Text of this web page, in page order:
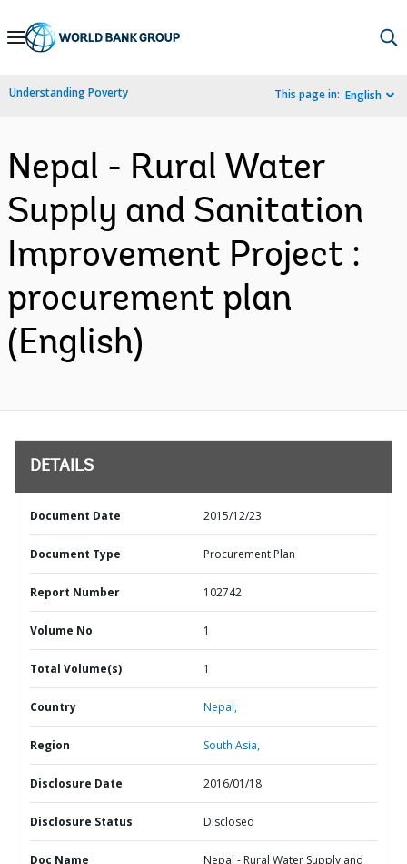
Skip
Navigation
Understanding Poverty This page in: English
Nepal - Rural Water
Supply and Sanitation
Improvement Project :
procurement plan
(English)
DETAILS
Document Date 2015/12/23
Document Type Procurement Plan
Report Number 102742
Volume No 1
Total Volume(s) 1
Country Nepal,
Region South Asia,
Disclosure Date 2016/01/18
Disclosure Status Disclosed
Doc Name
Nepal - Rural Water Supply and